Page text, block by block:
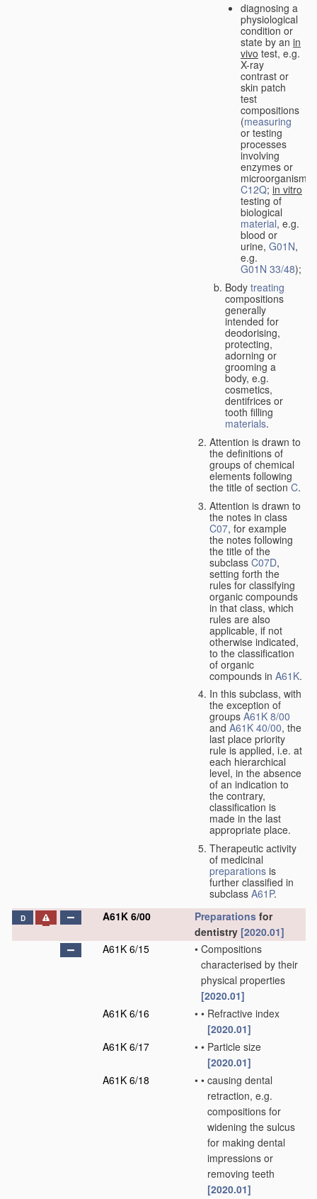
diagnosing a
physiological
condition or
state by an in
vivo test, e.g.
X-ray
contrast or
skin patch
test
compositions
(measuring
or testing
processes
involving
enzymes or
microorganisms
C12Q; in vitro
testing of
biological
material, e.g.
blood or
urine, G01N,
e.g.
G01N 33/48);
Body treating
compositions
generally
intended for
deodorising,
protecting,
adorning or
grooming a
body, e.g.
cosmetics,
dentifrices or
tooth filling
materials.
Attention is drawn to
the definitions of
groups of chemical
elements following
the title of sectionC.
Attention is drawn to
the notes in class
C07, for example
the notes following
the title of the
subclass C07D,
setting forth the
rules for classifying
organic compounds
in that class, which
rules are also
applicable, if not
otherwise indicated,
to the classification
of organic
compounds in A61K.
In this subclass, with
the exception of
groups A61K 8/00
and A61K 40/00, the
last place priority
rule is applied, i.e. at
each hierarchical
level, in the absence
of an indication to
the contrary,
classification is
made in the last
appropriate place.
Therapeutic activity
of medicinal
preparations is
further classified in
subclass A61P.
D A61K 6/00 Preparations for
dentistry [2020.01]
A61K 6/15
• Compositions
characterised by their
physical properties
[2020.01]
A61K 6/16
• • Refractive index
[2020.01]
A61K 6/17
• • Particle size
[2020.01]
A61K 6/18
• • causing dental
retraction, e.g.
compositions for
widening the sulcus
for making dental
impressions or
removing teeth
[2020.01]